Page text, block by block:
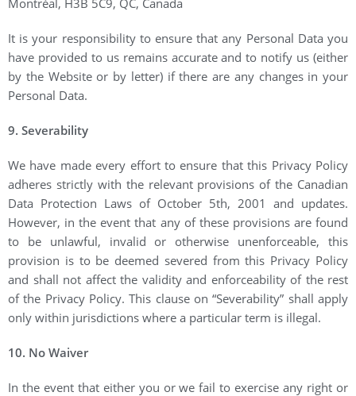
Montréal, H3B 5C9, QC, Canada
It is your responsibility to ensure that any Personal Data you
have provided to us remains accurate and to notify us (either
by the Website or by letter) if there are any changes in your
Personal Data.
9. Severability
We have made every effort to ensure that this Privacy Policy
adheres strictly with the relevant provisions of the Canadian
Data Protection Laws of October 5th, 2001 and updates.
However, in the event that any of these provisions are found
to be unlawful, invalid or otherwise unenforceable, this
provision is to be deemed severed from this Privacy Policy
and shall not affect the validity and enforceability of the rest
of the Privacy Policy. This clause on “Severability” shall apply
only within jurisdictions where a particular term is illegal.
10. No Waiver
In the event that either you or we fail to exercise any right or